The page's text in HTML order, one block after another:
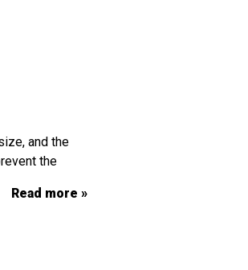
and the
the
Read more »